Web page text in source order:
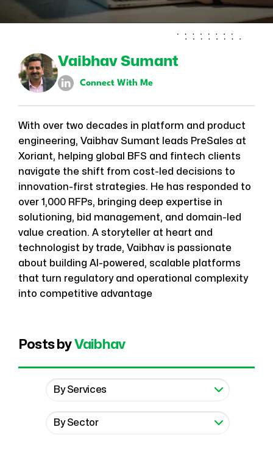
Vaibhav Sumant
Connect With Me
With over two decades in platform and product
engineering, Vaibhav Sumant leads PreSales at
Xoriant, helping global BFS and fintech clients
navigate the shift from cost-led decisions to
innovation-first strategies. He has responded to
over 1,000 RFPs, bringing deep expertise in
solutioning, bid management, and domain-led
value creation. A storyteller at heart and
technologist by trade, Vaibhav is passionate
about building AI-powered, scalable platforms
that turn regulatory and operational complexity
into competitive advantage
Posts byVaibhav